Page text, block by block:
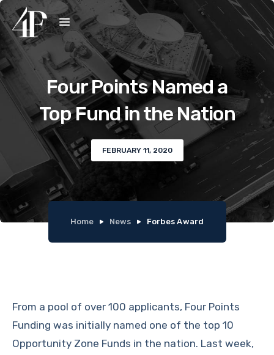
Four Points Named a
Top Fund in the Nation
FEBRUARY 11, 2020
Home News Forbes Award
From a pool of over 100 applicants, Four Points
Funding was initially named one of the top 10
Opportunity Zone Funds in the nation. Last week,